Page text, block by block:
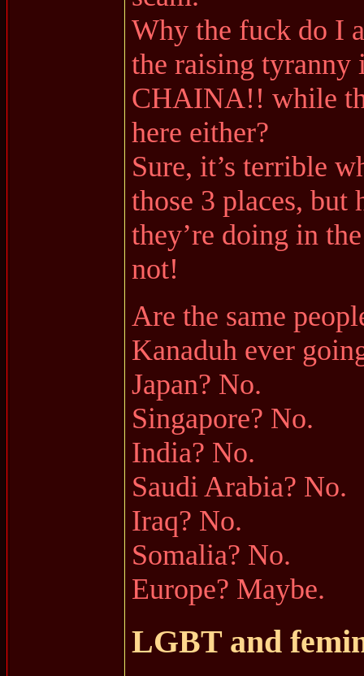
Why the fuck do I
the raising tyranny
CHAINA!! while
here either?
Sure, it’s terrible
those 3 places, but
they’re doing in
not!
Are the same
Kanaduh ever
Japan? No.
Singapore? No.
India? No.
Saudi Arabia? No.
Iraq? No.
Somalia? No.
Europe? Maybe.
LGBT and